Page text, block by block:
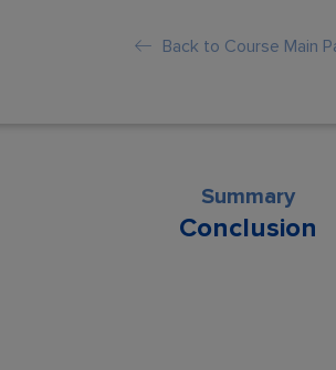
Back to Course Main
Summary
Conclusion